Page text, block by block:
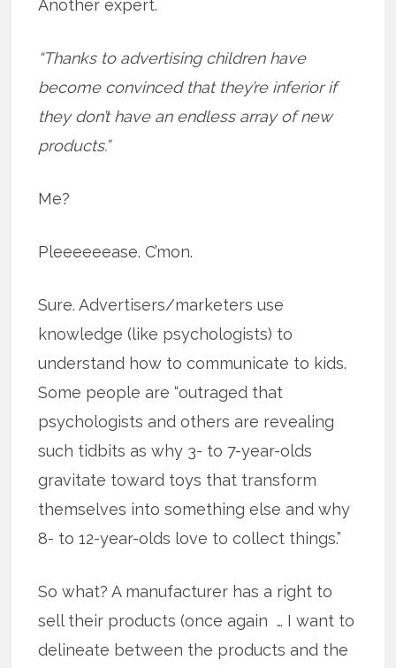
Another expert.
“Thanks to advertising children have
become convinced that they’re inferior if
they don’t have an endless array of new
products.”
Me?
Pleeeeeease. C’mon.
Sure. Advertisers/marketers use
knowledge (like psychologists) to
understand how to communicate to kids.
Some people are “outraged that
psychologists and others are revealing
such tidbits as why 3- to 7-year-olds
gravitate toward toys that transform
themselves into something else and why
8- to 12-year-olds love to collect things.”
So what? A manufacturer has a right to
sell their products (once again … I want to
delineate between the products and the